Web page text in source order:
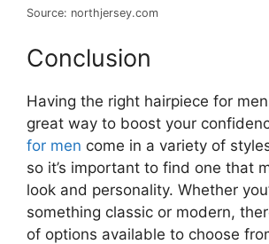
Source: northjersey.com
Conclusion
Having the right hairpiece for
great way to boost your
for men come in a variety of
so it’s important to find one that
look and personality. Whether
something classic or modern,
of options available to choose